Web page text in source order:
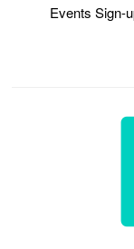
Events Sign-